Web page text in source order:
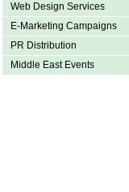
Web Design Services
E-Marketing Campaigns
PR Distribution
Middle East Events